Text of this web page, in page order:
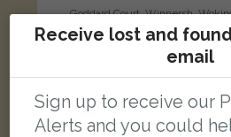
Goddard Court, Winnersh,
Receive lost and
email
Sign up to receive our
Alerts and you could